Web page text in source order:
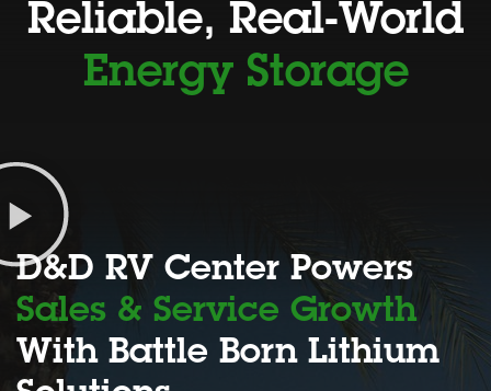
Reliable, Real-World
Energy Storage
D&D RV Center Powers
Sales & Service Growth
With Battle Born Lithium